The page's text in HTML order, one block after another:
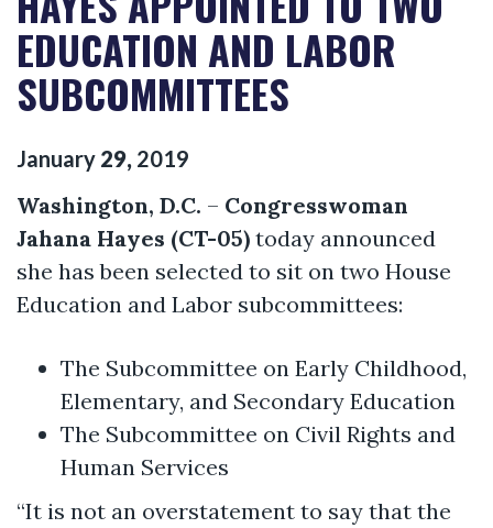
EDUCATION AND LABOR
SUBCOMMITTEES
January 29, 2019
Washington, D.C. – Congresswoman
Jahana Hayes (CT-05) today announced
she has been selected to sit on two House
Education and Labor subcommittees:
The Subcommittee on Early Childhood,
Elementary, and Secondary Education
The Subcommittee on Civil Rights and
Human Services
“It is not an overstatement to say that the